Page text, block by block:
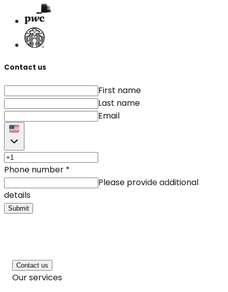
Contact us
First name
Last name
Email
Phone number *
Please provide additional
details
Submit
Contact us
Our services